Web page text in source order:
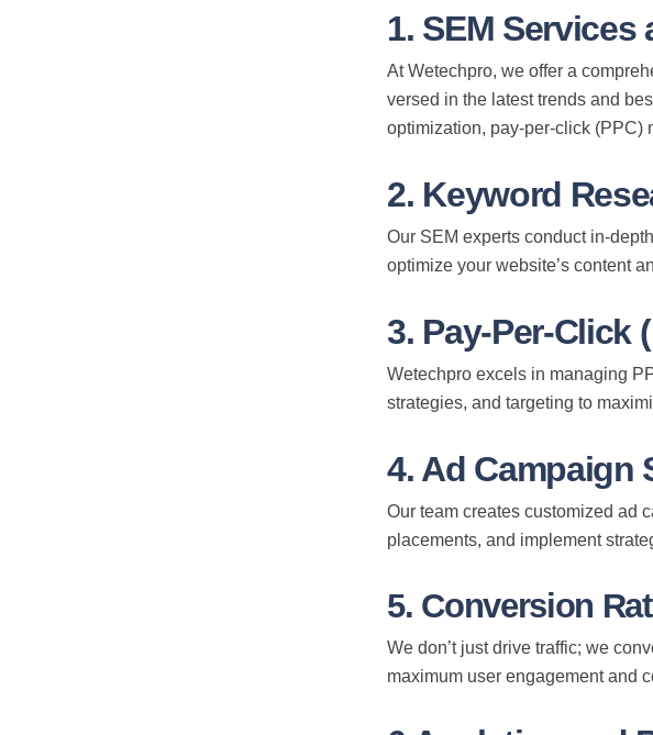
1. SEM Services
At Wetechpro, we offer a
versed in the latest trends and
optimization, pay-per-click (PPC)
2. Keyword
Our SEM experts conduct in-
optimize your website’s content
3. Pay-Per-Click
Wetechpro excels in managing
strategies, and targeting to
4. Ad Campaign
Our team creates customized ad
placements, and implement
5. Conversion
We don’t just drive traffic; we
maximum user engagement and
Subscribe to Our Newsletter
Receive exclusive updates, insights, or tips often from WeTechPro. It’s
subscribe and keep in touch. Don’t worry! Your contact information is